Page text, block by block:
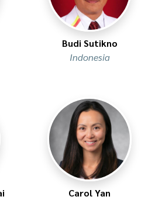
Budi Sutikno
Indonesia
Carol Yan